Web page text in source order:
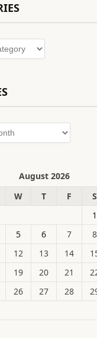
August 2026
W T F S
1
5 6 7 8
12 13 14
19 20 21
26 27 28